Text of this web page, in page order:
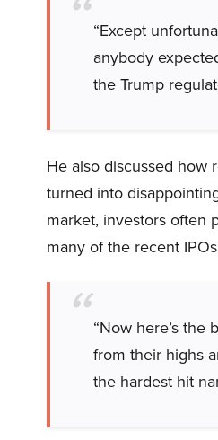
“Except
anybody
the Trump
He also discussed how
turned into
market, investors often
many of the recent
“Now here’s the
from their highs
the hardest hit